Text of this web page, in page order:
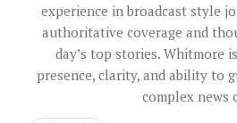
experience in broadcast style
authoritative coverage and
day’s top stories. Whitmore
presence, clarity, and ability to
complex news